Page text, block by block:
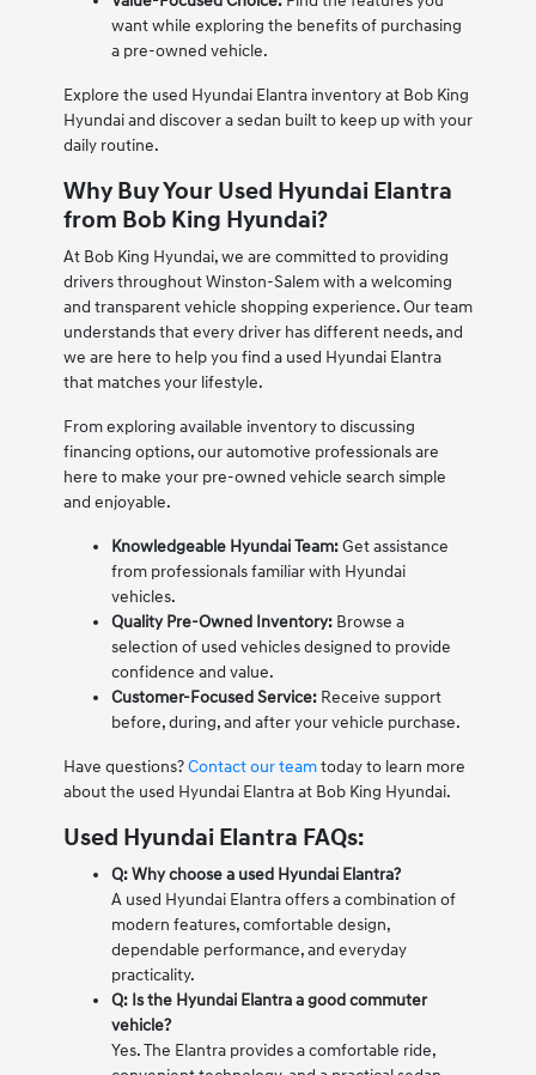
want while exploring the benefits of purchasing
a pre-owned vehicle.
Explore the used Hyundai Elantra inventory at Bob King
Hyundai and discover a sedan built to keep up with your
daily routine.
Why Buy Your Used Hyundai Elantra
from Bob King Hyundai?
At Bob King Hyundai, we are committed to providing
drivers throughout Winston-Salem with a welcoming
and transparent vehicle shopping experience. Our team
understands that every driver has different needs, and
we are here to help you find a used Hyundai Elantra
that matches your lifestyle.
From exploring available inventory to discussing
financing options, our automotive professionals are
here to make your pre-owned vehicle search simple
and enjoyable.
Knowledgeable Hyundai Team:Get assistance
from professionals familiar with Hyundai
vehicles.
Quality Pre-Owned Inventory:Browse a
selection of used vehicles designed to provide
confidence and value.
Customer-Focused Service:Receive support
before, during, and after your vehicle purchase.
Have questions?Contact our teamtoday to learn more
about the used Hyundai Elantra at Bob King Hyundai.
Used Hyundai Elantra FAQs:
Q: Why choose a used Hyundai Elantra?
A used Hyundai Elantra offers a combination of
modern features, comfortable design,
dependable performance, and everyday
practicality.
Q: Is the Hyundai Elantra a good commuter
vehicle?
Yes. The Elantra provides a comfortable ride,